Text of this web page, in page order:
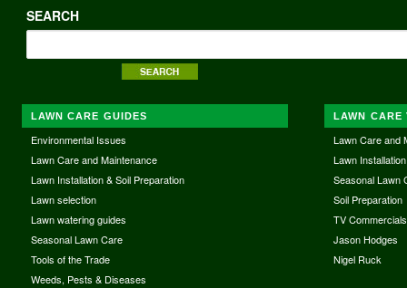
SEARCH
LAWN CARE GUIDES
Environmental Issues
Lawn Care and Maintenance
Lawn Installation & Soil Preparation
Lawn selection
Lawn watering guides
Seasonal Lawn Care
Tools of the Trade
Weeds, Pests & Diseases
LAWN CARE
Lawn Care and
Lawn Installation
Seasonal Lawn
Soil Preparation
TV Commercials
Jason Hodges
Nigel Ruck